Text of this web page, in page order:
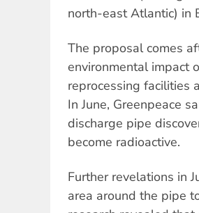
north-east Atlantic) in
The proposal comes
environmental impact
reprocessing facilities
In June, Greenpeace
discharge pipe
become radioactive.
Further revelations in
area around the pipe